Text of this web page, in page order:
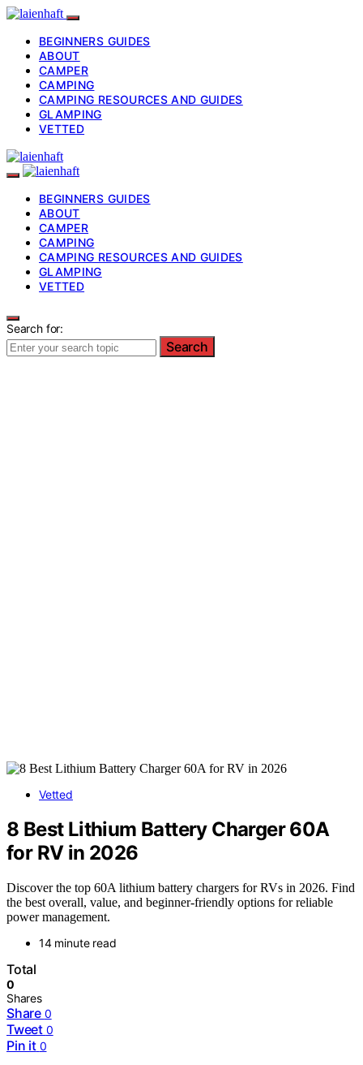
BEGINNERS GUIDES
ABOUT
CAMPER
CAMPING
CAMPING RESOURCES AND GUIDES
GLAMPING
VETTED
BEGINNERS GUIDES
ABOUT
CAMPER
CAMPING
CAMPING RESOURCES AND GUIDES
GLAMPING
VETTED
Search for:
Search
Vetted
8 Best Lithium Battery Charger 60A
for RV in 2026
Discover the top 60A lithium battery chargers for RVs in 2026. Find
the best overall, value, and beginner-friendly options for reliable
power management.
14 minute read
Total
0
Shares
Share 0
Tweet 0
Pin it 0